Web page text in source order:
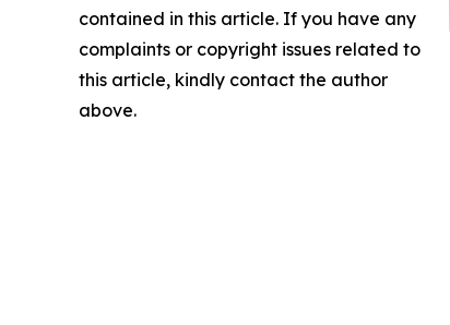
contained in this article. If you have any
complaints or copyright issues related to
this article, kindly contact the author
above.